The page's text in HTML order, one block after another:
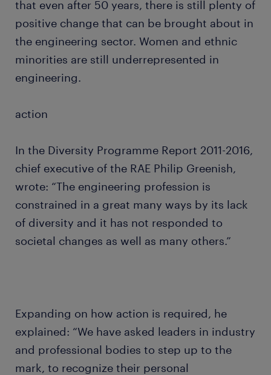
that even after 50 years, there is still plenty of
positive change that can be brought about in
the engineering sector. Women and ethnic
minorities are still underrepresented in
engineering.
action
In the Diversity Programme Report 2011-2016,
chief executive of the RAE Philip Greenish,
wrote: “The engineering profession is
constrained in a great many ways by its lack
of diversity and it has not responded to
societal changes as well as many others.”
Expanding on how action is required, he
explained: “We have asked leaders in industry
and professional bodies to step up to the
mark, to recognize their personal